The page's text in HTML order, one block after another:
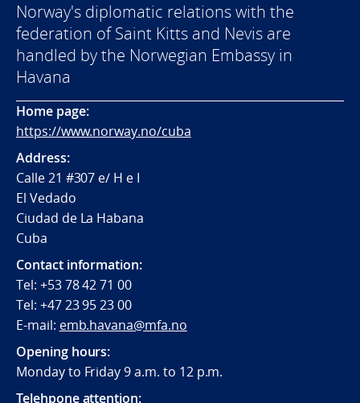
Norway's diplomatic relations with the
federation of Saint Kitts and Nevis are
handled by the Norwegian Embassy in
Havana
Home page:
https://www.norway.no/cuba
Address:
Calle 21 #307 e/ H e I
El Vedado
Ciudad de La Habana
Cuba
Contact information:
Tel: +53 78 42 71 00
Tel: +47 23 95 23 00
E-mail: emb.havana@mfa.no
Opening hours:
Monday to Friday 9 a.m. to 12 p.m.
Telehpone attention: